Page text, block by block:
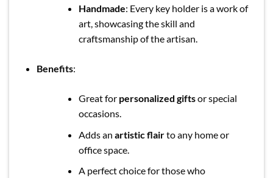
Handmade: Every key holder is a work of
art, showcasing the skill and
craftsmanship of the artisan.
Benefits:
Great for personalized giftsor special
occasions.
Adds an artistic flairto any home or
office space.
A perfect choice for those who